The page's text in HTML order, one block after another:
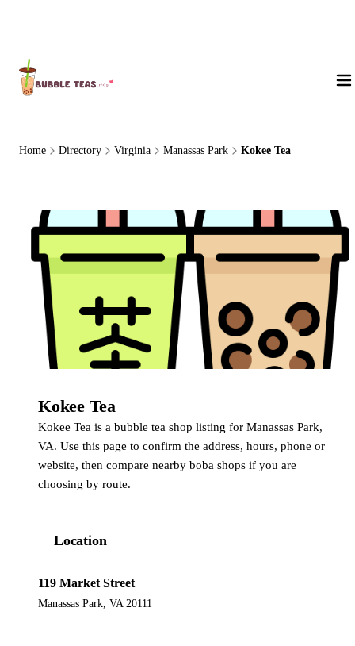
Home Directory Virginia Manassas Park Kokee Tea
Kokee Tea
Kokee Tea is a bubble tea shop listing for Manassas Park,
VA. Use this page to confirm the address, hours, phone or
website, then compare nearby boba shops if you are
choosing by route.
Location
119 Market Street
Manassas Park, VA 20111